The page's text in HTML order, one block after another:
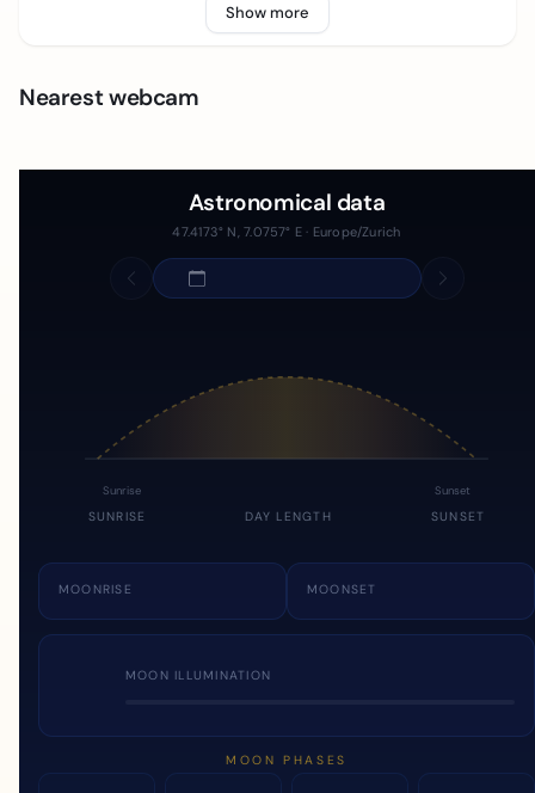
Show more
Nearest webcam
Astronomical data
47.4173° N, 7.0757° E · Europe/Zurich
Sunrise Sunset
SUNRISE DAY LENGTH SUNSET
MOONRISE MOONSET
MOON ILLUMINATION
MOON PHASES